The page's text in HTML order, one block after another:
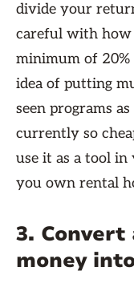
divide your
careful with how
minimum of 20%
idea of putting
seen programs
currently so
use it as a tool
you own rental
3. Convert
money